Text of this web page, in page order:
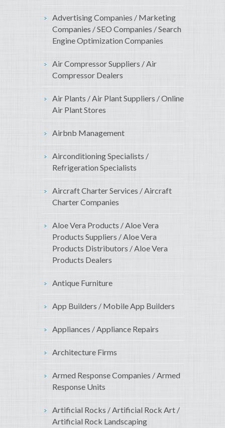
Advertising Companies / Marketing
Companies / SEO Companies / Search
Engine Optimization Companies
Air Compressor Suppliers / Air
Compressor Dealers
Air Plants / Air Plant Suppliers / Online
Air Plant Stores
Airbnb Management
Airconditioning Specialists /
Refrigeration Specialists
Aircraft Charter Services / Aircraft
Charter Companies
Aloe Vera Products / Aloe Vera
Products Suppliers / Aloe Vera
Products Distributors / Aloe Vera
Products Dealers
Antique Furniture
App Builders / Mobile App Builders
Appliances / Appliance Repairs
Architecture Firms
Armed Response Companies / Armed
Response Units
Artificial Rocks / Artificial Rock Art /
Artificial Rock Landscaping